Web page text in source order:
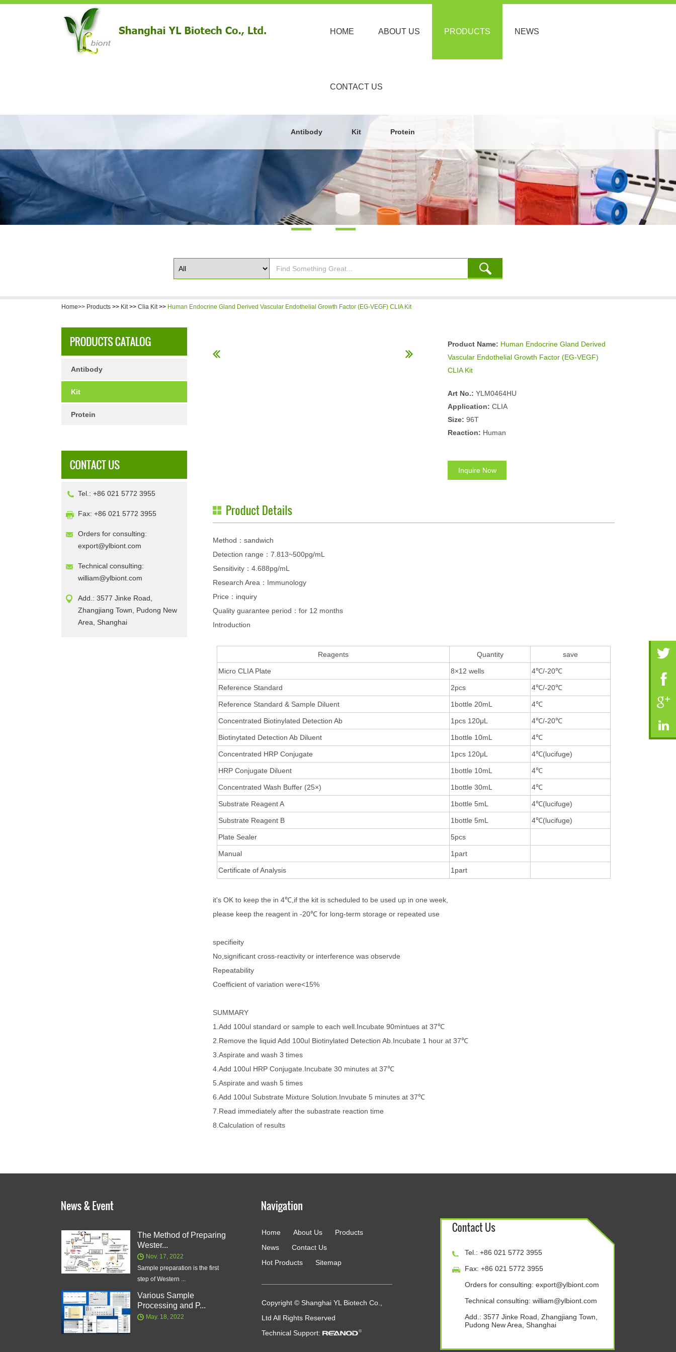
HOME ABOUT US PRODUCTS NEWS
CONTACT US
Antibody Kit Protein
Home>> Products >> Kit>> Clia Kit>> Human Endocrine Gland Derived Vascular Endothelial Growth Factor (EG-VEGF) CLIA Kit
Antibody
Kit
Protein
Tel.: +86 021 5772 3955
Fax: +86 021 5772 3955
Orders for consulting:
export@ylbiont.com
Technical consulting:
william@ylbiont.com
Add.: 3577 Jinke Road,
Zhangjiang Town, Pudong New
Area, Shanghai
Product Name: Human Endocrine Gland Derived
Vascular Endothelial Growth Factor (EG-VEGF)
CLIA Kit
Art No.: YLM0464HU
Application: CLIA
Size: 96T
Reaction: Human
Inquire Now
Method：sandwich
Detection range：7.813~500pg/mL
Sensitivity：4.688pg/mL
Research Area：Immunology
Price：inquiry
Quality guarantee period：for 12 months
Introduction
Reagents Quantity save
Micro CLIA Plate 8×12 wells 4℃/-20℃
Reference Standard 2pcs 4℃/-20℃
Reference Standard & Sample Diluent 1bottle 20mL 4℃
Concentrated Biotinylated Detection Ab 1pcs 120μL 4℃/-20℃
Biotinytated Detection Ab Diluent 1bottle 10mL 4℃
Concentrated HRP Conjugate 1pcs 120μL 4℃(lucifuge)
HRP Conjugate Diluent 1bottle 10mL 4℃
Concentrated Wash Buffer (25×) 1bottle 30mL 4℃
Substrate Reagent A 1bottle 5mL 4℃(lucifuge)
Substrate Reagent B 1bottle 5mL 4℃(lucifuge)
Plate Sealer 5pcs
Manual 1part
Certificate of Analysis 1part
it's OK to keep the in 4℃,if the kit is scheduled to be used up in one week,
please keep the reagent in -20℃ for long-term storage or repeated use
specifieity
No,significant cross-reactivity or interference was observde
Repeatability
Coefficient of variation were<15%
SUMMARY
1.Add 100ul standard or sample to each well.Incubate 90mintues at 37℃
2.Remove the liquid Add 100ul Biotinylated Detection Ab.Incubate 1 hour at 37℃
3.Aspirate and wash 3 times
4.Add 100ul HRP Conjugate.Incubate 30 minutes at 37℃
5.Aspirate and wash 5 times
6.Add 100ul Substrate Mixture Solution.Invubate 5 minutes at 37℃
7.Read immediately after the subastrate reaction time
8.Calculation of results
The Method of Preparing
Wester...
Nov. 17, 2022
Sample preparation is the first
step of Western ...
Various Sample
Processing and P...
May. 18, 2022
Home About Us
Products
News
Contact Us
Hot Products
Sitemap
Copyright © Shanghai YL Biotech Co.,
Ltd All Rights Reserved
Technical Support:
Tel.: +86 021 5772 3955
Fax: +86 021 5772 3955
Orders for consulting: export@ylbiont.com
Technical consulting: william@ylbiont.com
Add.: 3577 Jinke Road, Zhangjiang Town,
Pudong New Area, Shanghai